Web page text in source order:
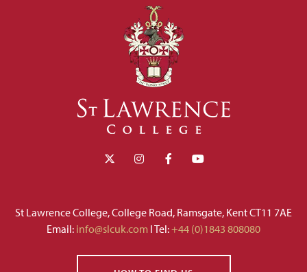
St Lawrence College, College Road, Ramsgate, Kent CT11 7AE
Email: info@slcuk.com I Tel:+44 (0)1843 808080